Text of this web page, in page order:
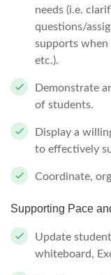
needs (i.e.
questions/
supports when
etc.).
Demonstrate
of students.
Display a
to effectively
Coordinate,
Supporting Pace
Update
whiteboard,